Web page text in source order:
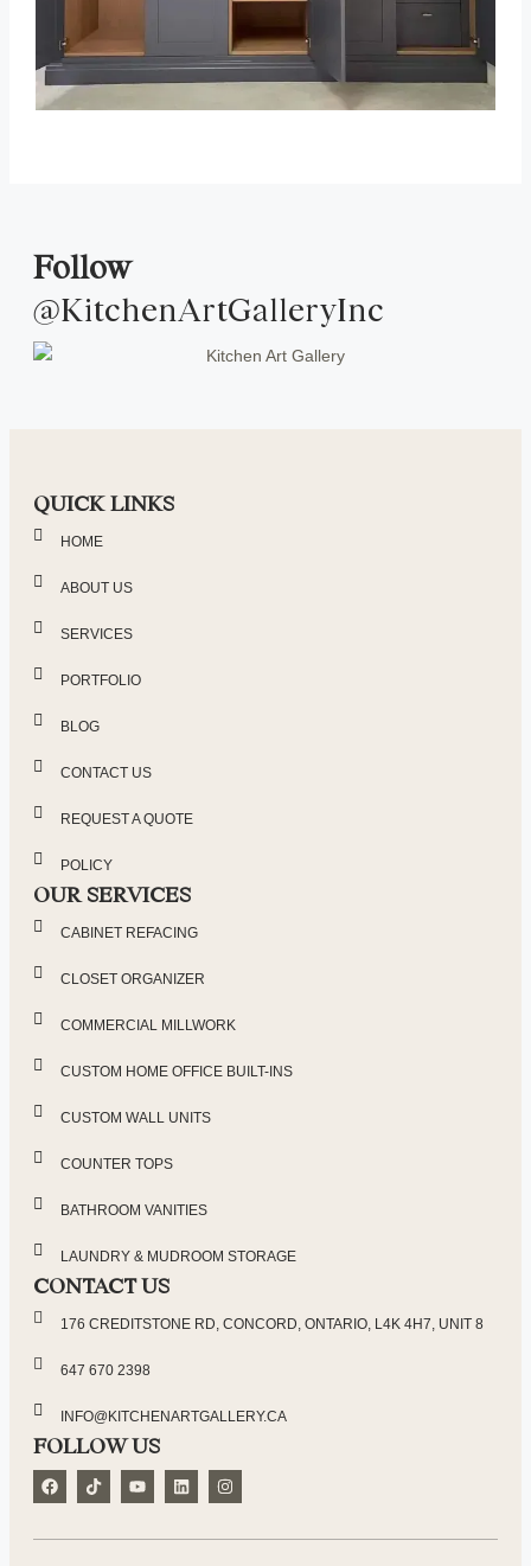
Follow
@KitchenArtGalleryInc
QUICK LINKS
HOME
ABOUT US
SERVICES
PORTFOLIO
BLOG
CONTACT US
REQUEST A QUOTE
POLICY
OUR SERVICES
CABINET REFACING
CLOSET ORGANIZER
COMMERCIAL MILLWORK
CUSTOM HOME OFFICE BUILT-INS
CUSTOM WALL UNITS
COUNTER TOPS
BATHROOM VANITIES
LAUNDRY & MUDROOM STORAGE
CONTACT US
176 CREDITSTONE RD, CONCORD, ONTARIO, L4K 4H7, UNIT 8
647 670 2398
INFO@KITCHENARTGALLERY.CA
FOLLOW US